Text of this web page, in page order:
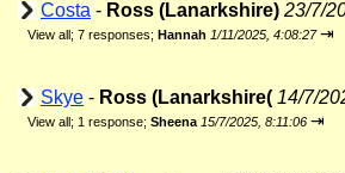
Costa - Ross (Lanarkshire) 23/7/
View all; 7 responses; Hannah 1/11/2025, 4:08:27 ⇥
Skye - Ross (Lanarkshire( 14/7/
View all; 1 response; Sheena 15/7/2025, 8:11:06 ⇥